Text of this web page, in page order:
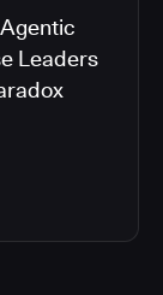
Leaders